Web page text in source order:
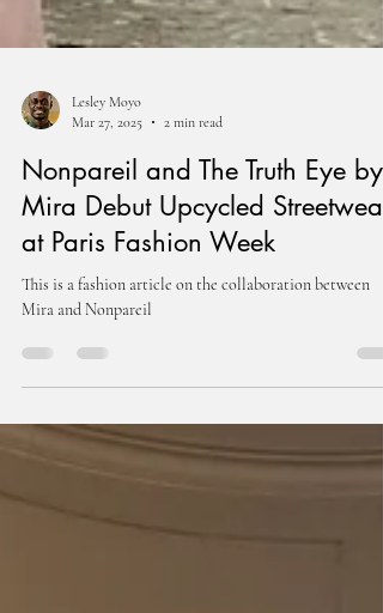
Lesley Moyo
Mar 27, 2025
2 min read
Nonpareil and The Truth Eye by
at Paris Fashion Week
This is a fashion article on the collaboration between